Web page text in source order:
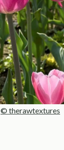
© therawtextures